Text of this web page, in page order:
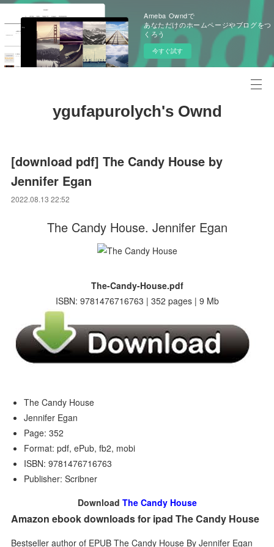
Ameba Owndで
あなただけのホームページやブログをつ
くろう
今すぐ試す
ygufapurolych's Ownd
[download pdf] The Candy House by
Jennifer Egan
2022.08.13 22:52
The Candy House. Jennifer Egan
The-Candy-House.pdf
ISBN: 9781476716763 | 352 pages | 9 Mb
The Candy House
Jennifer Egan
Page: 352
Format: pdf, ePub, fb2, mobi
ISBN: 9781476716763
Publisher: Scribner
Download The Candy House
Amazon ebook downloads for ipad The Candy House
Bestseller author of EPUB The Candy House By Jennifer Egan